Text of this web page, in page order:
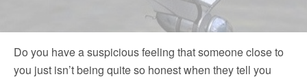
Do you have a suspicious feeling that someone close to
you just isn’t being quite so honest when they tell you